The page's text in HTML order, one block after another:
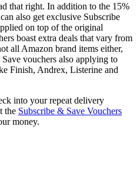
that right. In addition to the 15%
also get exclusive Subscribe
on top of the original
boast extra deals that vary from
all Amazon brand items either,
vouchers also applying to
Finish, Andrex, Listerine and
into your repeat delivery
the Subscribe & Save Vouchers
money.